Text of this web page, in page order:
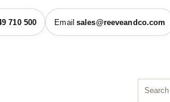
710 500 sales@reeveandco.com